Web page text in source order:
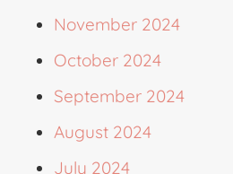
November 2024
October 2024
September 2024
August 2024
July 2024